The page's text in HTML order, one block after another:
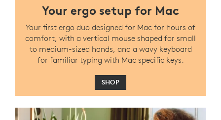
Your ergo setup for Mac
Your first ergo duo designed for Mac for hours of
comfort, with a vertical mouse shaped for small
to medium-sized hands, and a wavy keyboard
for familiar typing with Mac specific keys.
SHOP